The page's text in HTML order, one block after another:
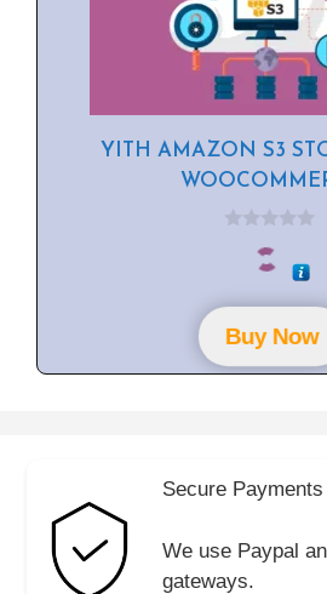
YITH AMAZON S3
o
f
5Buy Now
Secure Payments
We use Paypal
gateways.